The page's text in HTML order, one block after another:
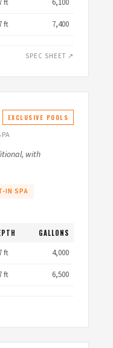
ft
6,100
ft 7,400
SPEC SHEET ↗
EXCLUSIVE POOLS
with
IN SPA
GALLONS
ft
4,000
ft 6,500